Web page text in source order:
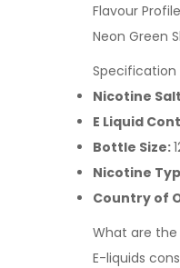
Flavour Profile
Neon Green
Specification
Nicotine
E Liquid
Bottle Size:
Nicotine
Country of
What are
E-liquids